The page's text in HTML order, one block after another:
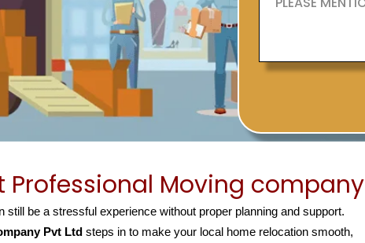
Professional Moving company
be a stressful experience without proper planning and support.
Pvt Ltd steps in to make your local home relocation smooth,